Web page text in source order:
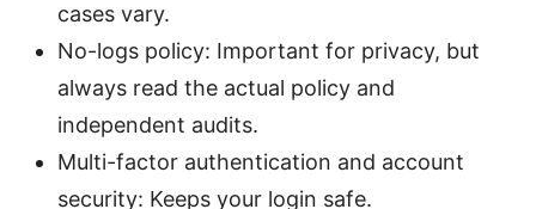
cases vary.
No-logs policy: Important for privacy, but
always read the actual policy and
independent audits.
Multi-factor authentication and account
security: Keeps your login safe.